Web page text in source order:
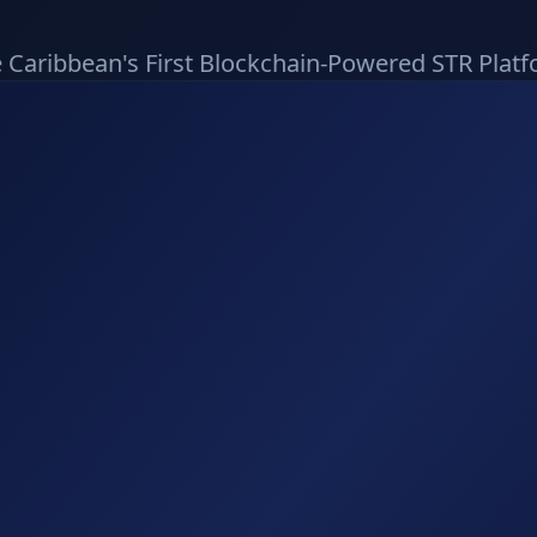
Caribbean's First Blockchain-Powered STR